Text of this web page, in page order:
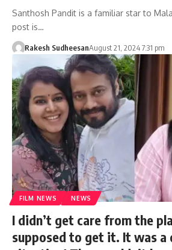
Santhosh Pandit is a familiar star to
post is…
Rakesh SudheesanAugust 21, 2024 7:31 pm
FILM NEWS NEWS
I didn’t get care from the
supposed to get it. It was a